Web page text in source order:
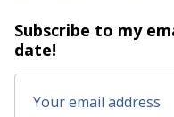
Subscribe to my
date!